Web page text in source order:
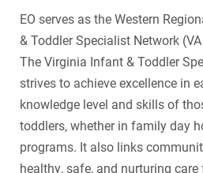
EO serves as the Western
& Toddler Specialist Network
The Virginia Infant & Toddler
strives to achieve excellence in
knowledge level and skills of
toddlers, whether in family day
programs. It also links
healthy, safe, and nurturing